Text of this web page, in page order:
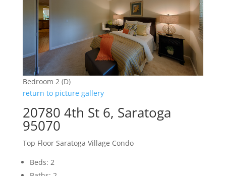
Bedroom 2 (D)
return to picture gallery
20780 4th St 6, Saratoga
95070
Top Floor Saratoga Village Condo
Beds: 2